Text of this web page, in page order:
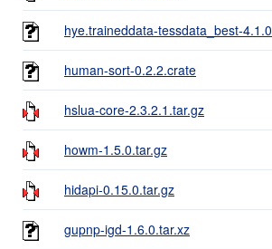
hye.traineddata-tessdata_best-4.1.0
human-sort-0.2.2.crate
hslua-core-2.3.2.1.tar.gz
howm-1.5.0.tar.gz
hidapi-0.15.0.tar.gz
gupnp-igd-1.6.0.tar.xz